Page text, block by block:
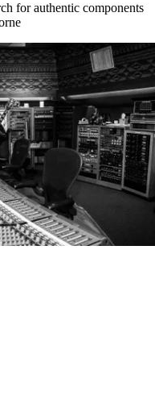
for authentic components